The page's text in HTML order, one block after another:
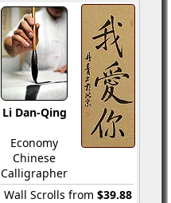
Li Dan-Qing
Economy
Chinese
Calligrapher
Wall Scrolls from $39.88